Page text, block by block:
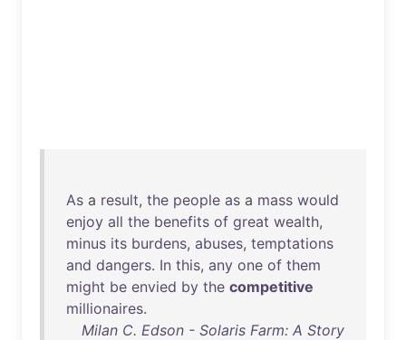
As a result, the people as a mass would
enjoy all the benefits of great wealth,
minus its burdens, abuses, temptations
and dangers. In this, any one of them
might be envied by the competitive
millionaires.
Milan C. Edson - Solaris Farm: A Story